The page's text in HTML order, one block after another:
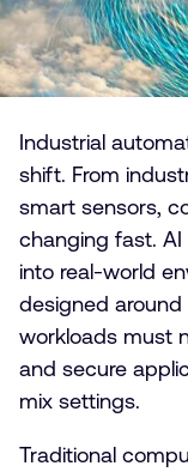
Industrial
shift. From
smart sensors,
changing fast.
into real-world
designed
workloads must
and secure
mix settings.
Traditional